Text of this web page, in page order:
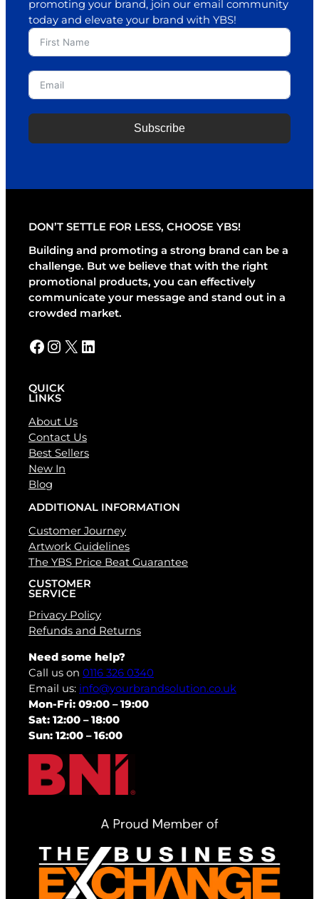
promoting your brand, join our email community
today and elevate your brand with YBS!
Subscribe
n
a
DON’T SETTLE FOR LESS, CHOOSE YBS!
Building and promoting a strong brand can be a
challenge. But we believe that with the right
promotional products, you can effectively
communicate your message and stand out in a
crowded market.
Facebook Instagram X LinkedIn
QUICK
LINKS
About Us
Contact Us
Best Sellers
New In
Blog
ADDITIONAL INFORMATION
Customer Journey
Artwork Guidelines
The YBS Price Beat Guarantee
CUSTOMER
SERVICE
Privacy Policy
Refunds and Returns
Need some help?
Call us on 0116 326 0340
Email us: info@yourbrandsolution.co.uk
Mon-Fri: 09:00 – 19:00
Sat: 12:00 – 18:00
Sun: 12:00 – 16:00